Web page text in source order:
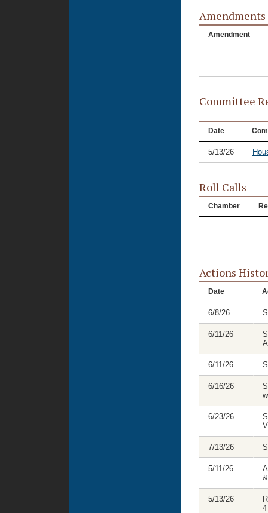
Amendments
Amendment
Committee
Date
5/13/26
Roll Calls
Chamber
Actions
Date
6/8/26
6/11/26
6/11/26
6/16/26
6/23/26
7/13/26
5/11/26
5/13/26